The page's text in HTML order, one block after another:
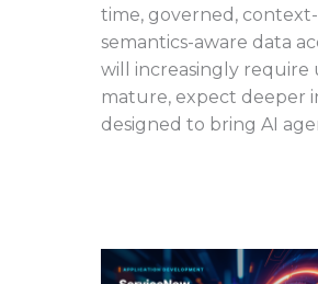
time, governed,
semantics-aware data
will increasingly require
mature, expect deeper
designed to bring AI